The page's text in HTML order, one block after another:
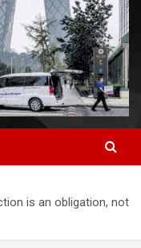
is an obligation, not